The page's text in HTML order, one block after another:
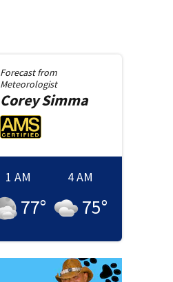
Forecast from
Meteorologist
CoreySimma
1 AM
77°
4 AM
75°